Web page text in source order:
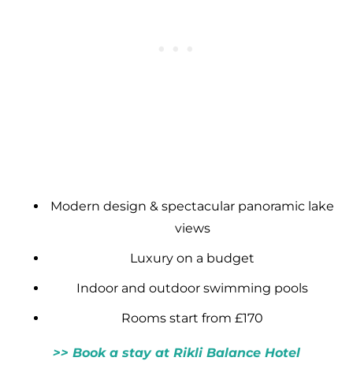
Modern design & spectacular panoramic lake
views
Luxury on a budget
Indoor and outdoor swimming pools
Rooms start from £170
>> Book a stay at Rikli Balance Hotel